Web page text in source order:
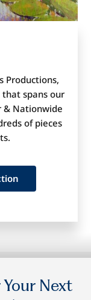
Productions,
spans our
& Nationwide
of pieces
Next